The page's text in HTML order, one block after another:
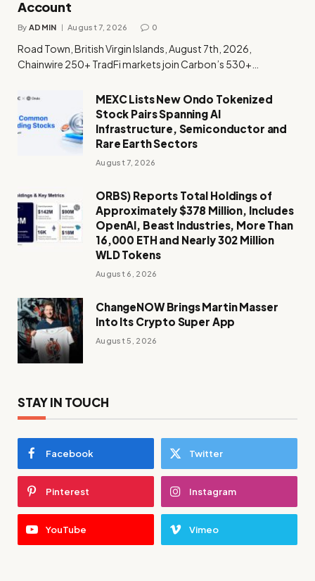
Account
By ADMIN August 7, 2026 0
Road Town, British Virgin Islands, August 7th, 2026,
Chainwire 250+ TradFi markets join Carbon’s 530+…
MEXC Lists New Ondo Tokenized
Stock Pairs Spanning AI
Infrastructure, Semiconductor and
Rare Earth Sectors
August 7, 2026
ORBS) Reports Total Holdings of
Approximately $378 Million, Includes
OpenAI, Beast Industries, More Than
16,000 ETH and Nearly 302 Million
WLD Tokens
August 6, 2026
ChangeNOW Brings Martin Masser
Into Its Crypto Super App
August 5, 2026
STAY IN TOUCH
Facebook Twitter
Pinterest Instagram
YouTube Vimeo